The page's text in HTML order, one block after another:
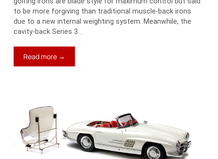
to be more forgiving than traditional muscle-back irons
due to a new internal weighting system. Meanwhile, the
cavity-back Series 3…
Read more →
Performance